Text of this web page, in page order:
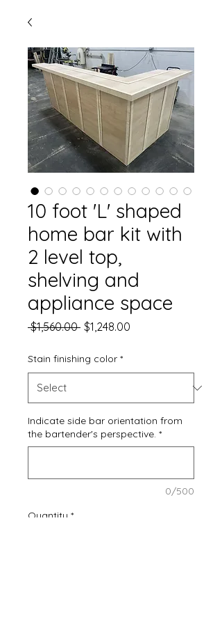
10 foot 'L' shaped
home bar kit with
2 level top,
shelving and
appliance space
$1,560.00 Regular
$1,248.00
Stain finishing color *
Indicate side bar orientation from
the bartender's perspective. *
0/500
Quantity *